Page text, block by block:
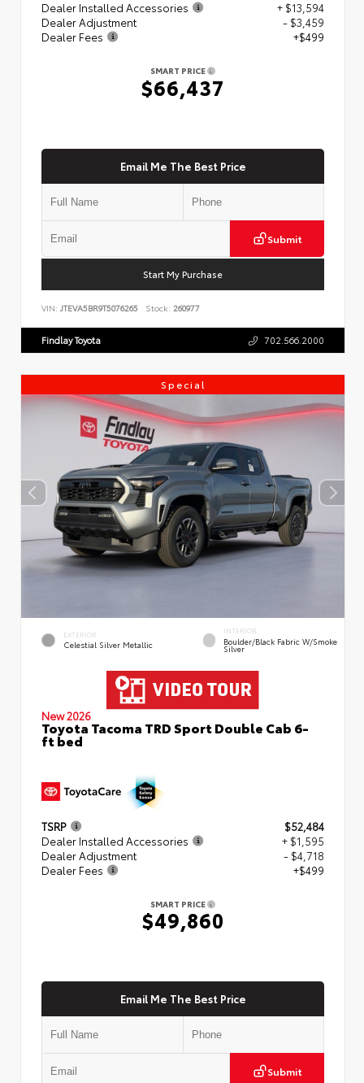
Dealer Installed Accessories
+ $13,594
Dealer Adjustment
- $3,459
Dealer Fees
+$499
SMART PRICE
$66,437
Email Me The Best Price
Submit
Start My Purchase
VIN: JTEVA5BR9T5076265 Stock: 260977
Findlay Toyota 702.566.2000
Special
EXTERIOR
Celestial Silver Metallic
INTERIOR
Boulder/Black Fabric W/Smoke
Silver
New 2026
Toyota Tacoma TRD Sport Double Cab 6-
ft bed
TSRP
$52,484
Dealer Installed Accessories
+ $1,595
Dealer Adjustment
- $4,718
Dealer Fees
+$499
SMART PRICE
$49,860
Email Me The Best Price
Submit